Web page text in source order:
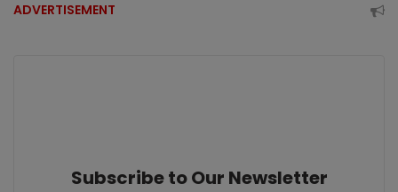
ADVERTISEMENT
Subscribe to Our Newsletter